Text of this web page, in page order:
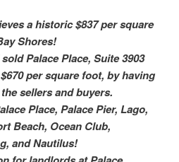
a historic $837 per square
Shores!
Palace Place, Suite 3903
per square foot, by having
sellers and buyers.
Place, Palace Pier, Lago,
Beach, Ocean Club,
and Nautilus!